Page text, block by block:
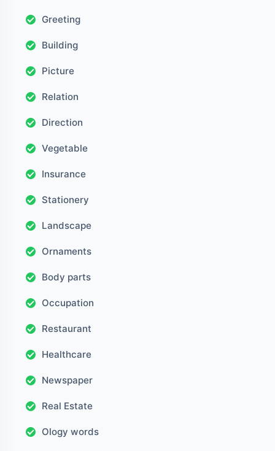
Greeting
Building
Picture
Relation
Direction
Vegetable
Insurance
Stationery
Landscape
Ornaments
Body parts
Occupation
Restaurant
Healthcare
Newspaper
Real Estate
Ology words